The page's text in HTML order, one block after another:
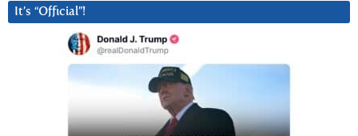
It’s “Official”!